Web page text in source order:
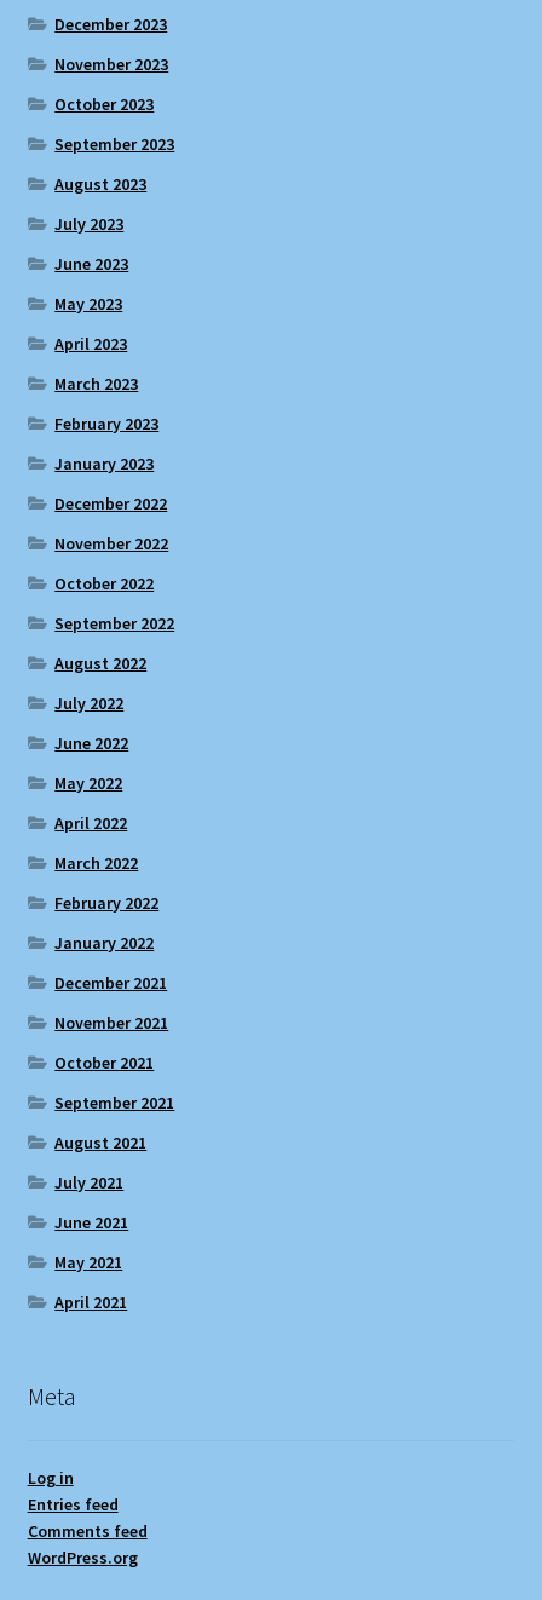
December 2023
November 2023
October 2023
September 2023
August 2023
July 2023
June 2023
May 2023
April 2023
March 2023
February 2023
January 2023
December 2022
November 2022
October 2022
September 2022
August 2022
July 2022
June 2022
May 2022
April 2022
March 2022
February 2022
January 2022
December 2021
November 2021
October 2021
September 2021
August 2021
July 2021
June 2021
May 2021
April 2021
Meta
Log in
Entries feed
Comments feed
WordPress.org